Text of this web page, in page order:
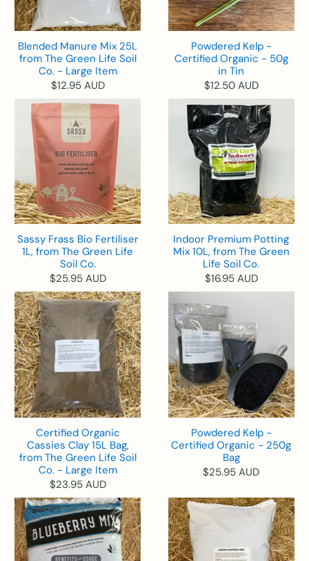
Blended Manure Mix 25L
from The Green Life Soil
Co. - Large Item
$12.95 AUD
Powdered Kelp -
Certified Organic - 50g
in Tin
$12.50 AUD
Sassy Frass Bio Fertiliser
1L, from The Green Life
Soil Co.
$25.95 AUD
Indoor Premium Potting
Mix 10L, from The Green
Life Soil Co.
$16.95 AUD
Certified Organic
Cassies Clay 15L Bag,
from The Green Life Soil
Co. - Large Item
$23.95 AUD
Powdered Kelp -
Certified Organic - 250g
Bag
$25.95 AUD